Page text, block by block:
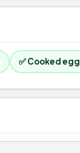
✅ Cooked egg